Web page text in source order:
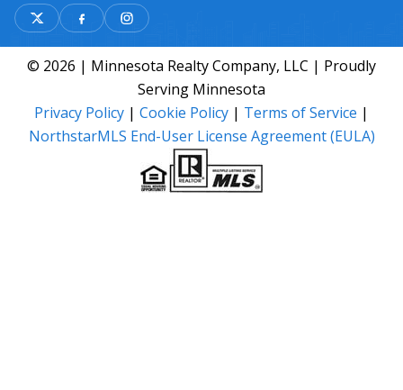
© 2026 | Minnesota Realty Company, LLC | Proudly
Serving Minnesota
Privacy Policy | Cookie Policy | Terms of Service |
NorthstarMLS End-User License Agreement (EULA)